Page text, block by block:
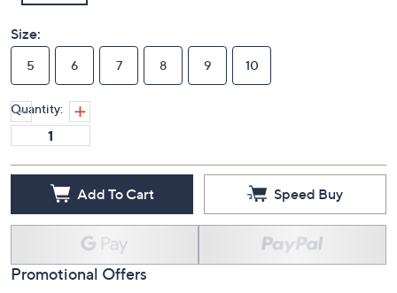
Size:
5 6 7 8 9 10
Quantity:
Add To Cart Speed Buy
Promotional Offers